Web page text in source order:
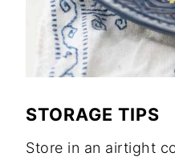
STORAGE TIPS
Store in an airtight